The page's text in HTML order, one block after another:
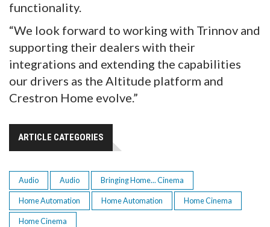
functionality.
“We look forward to working with Trinnov and
supporting their dealers with their
integrations and extending the capabilities
our drivers as the Altitude platform and
Crestron Home evolve.”
ARTICLE CATEGORIES
Audio Audio Bringing Home... Cinema
Home Automation Home Automation Home Cinema
Home Cinema